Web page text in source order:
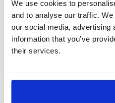
We use cookies to
and to analyse our traffic.
our social media, advertising
information that you’ve
their services.